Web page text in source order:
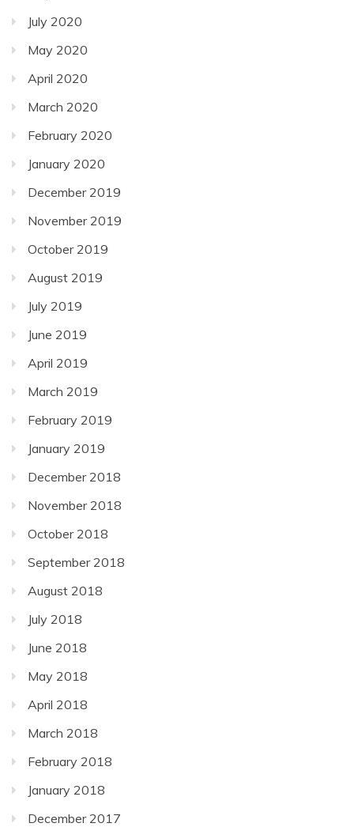
July 2020
May 2020
April 2020
March 2020
February 2020
January 2020
December 2019
November 2019
October 2019
August 2019
July 2019
June 2019
April 2019
March 2019
February 2019
January 2019
December 2018
November 2018
October 2018
September 2018
August 2018
July 2018
June 2018
May 2018
April 2018
March 2018
February 2018
January 2018
December 2017